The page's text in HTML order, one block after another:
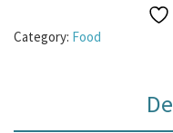
Category: Food